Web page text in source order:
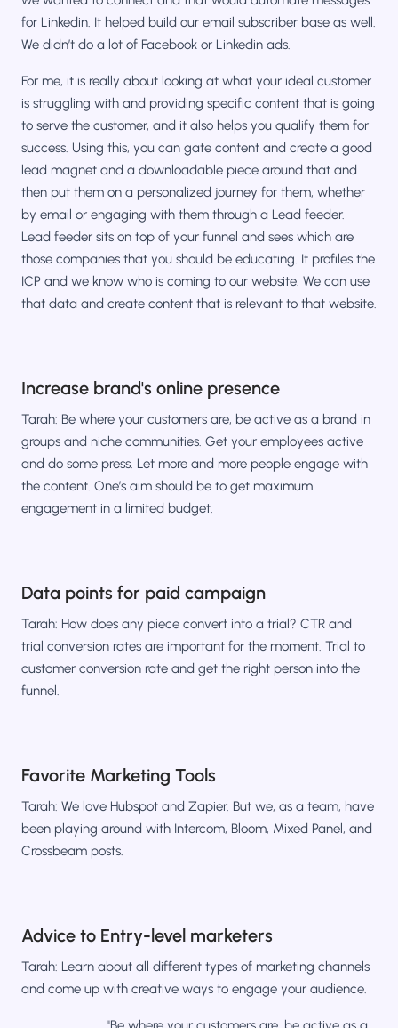
for Linkedin. It helped build our email subscriber base as well.
We didn’t do a lot of Facebook or Linkedin ads.
For me, it is really about looking at what your ideal customer
is struggling with and providing specific content that is going
to serve the customer, and it also helps you qualify them for
success. Using this, you can gate content and create a good
lead magnet and a downloadable piece around that and
then put them on a personalized journey for them, whether
by email or engaging with them through a Lead feeder.
Lead feeder sits on top of your funnel and sees which are
those companies that you should be educating. It profiles the
ICP and we know who is coming to our website. We can use
that data and create content that is relevant to that website.
Increase brand's online presence
Tarah: Be where your customers are, be active as a brand in
groups and niche communities. Get your employees active
and do some press. Let more and more people engage with
the content. One’s aim should be to get maximum
engagement in a limited budget.
Data points for paid campaign
Tarah: How does any piece convert into a trial? CTR and
trial conversion rates are important for the moment. Trial to
customer conversion rate and get the right person into the
funnel.
Favorite Marketing Tools
Tarah: We love Hubspot and Zapier. But we, as a team, have
been playing around with Intercom, Bloom, Mixed Panel, and
Crossbeam posts.
Advice to Entry-level marketers
Tarah: Learn about all different types of marketing channels
and come up with creative ways to engage your audience.